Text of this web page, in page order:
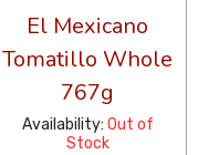
El Mexicano
Tomatillo Whole
767g
Availability: Out of
Stock